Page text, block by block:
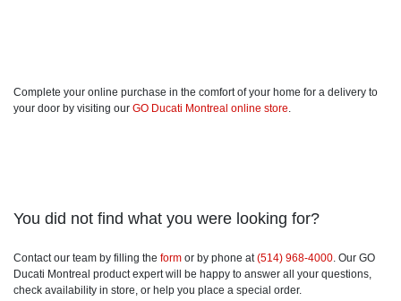
Complete your online purchase in the comfort of your home for a delivery to
your door by visiting our GO Ducati Montreal online store.
You did not find what you were looking for?
Contact our team by filling the form or by phone at(514) 968-4000. Our GO
Ducati Montreal product expert will be happy to answer all your questions,
check availability in store, or help you place a special order.